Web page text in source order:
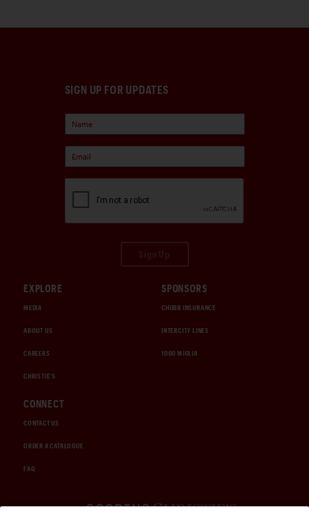
SIGN UP FOR UPDATES
EXPLORE
MEDIA
ABOUT US
CAREERS
CHRISTIE'S
SPONSORS
CHUBB INSURANCE
INTERCITY LINES
1000 MIGLIA
CONNECT
CONTACT US
ORDER A CATALOGUE
FAQ